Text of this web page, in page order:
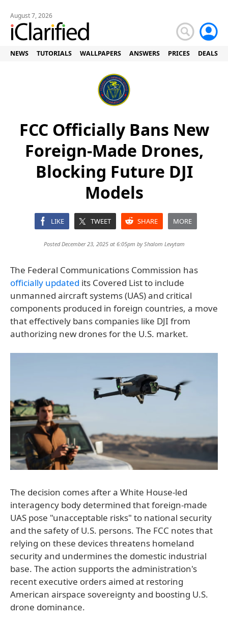
August 7, 2026
NEWS TUTORIALS WALLPAPERS ANSWERS PRICES DEALS
FCC Officially Bans New
Foreign-Made Drones,
Blocking Future DJI
Models
LIKE TWEET SHARE MORE
Posted December 23, 2025 at 6:05pm byShalom Levytam
The Federal Communications Commission has
officially updated its Covered List to include
unmanned aircraft systems (UAS) and critical
components produced in foreign countries, a move
that effectively bans companies like DJI from
authorizing new drones for the U.S. market.
The decision comes after a White House-led
interagency body determined that foreign-made
UAS pose "unacceptable risks" to national security
and the safety of U.S. persons. The FCC notes that
relying on these devices threatens homeland
security and undermines the domestic industrial
base. The action supports the administration's
recent executive orders aimed at restoring
American airspace sovereignty and boosting U.S.
drone dominance.